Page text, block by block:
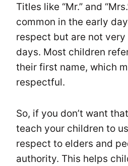
Titles like “Mr.” and
common in the early
respect but are not very
days. Most children
their first name, which
respectful.
So, if you don’t want
teach your children to
respect to elders and
authority. This helps